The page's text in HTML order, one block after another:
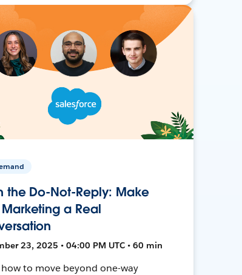
the Do-Not-Reply: Make
Marketing a Real
23, 2025 • 04:00 PM UTC • 60 min
how to move beyond one-way